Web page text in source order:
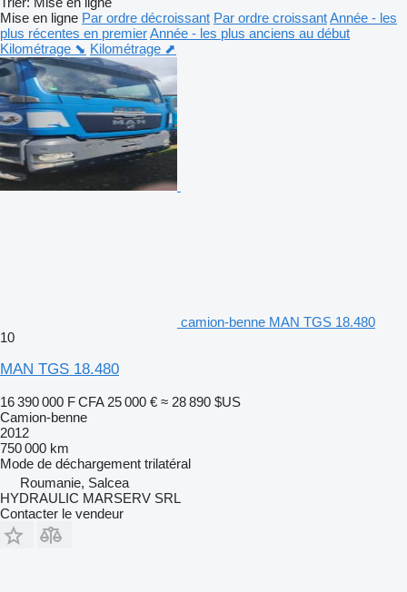
Mise en ligne Par ordre décroissant Par ordre croissantAnnée - les
plus récentes en premierAnnée - les plus anciens au début
Kilométrage ⬊ Kilométrage ⬈
camion-benne MAN TGS 18.480
10
MAN TGS 18.480
16 390 000 F CFA 25 000 € ≈ 28 890 $US
Camion-benne
2012
750 000 km
Mode de déchargement trilatéral
Roumanie, Salcea
HYDRAULIC MARSERV SRL
Contacter le vendeur